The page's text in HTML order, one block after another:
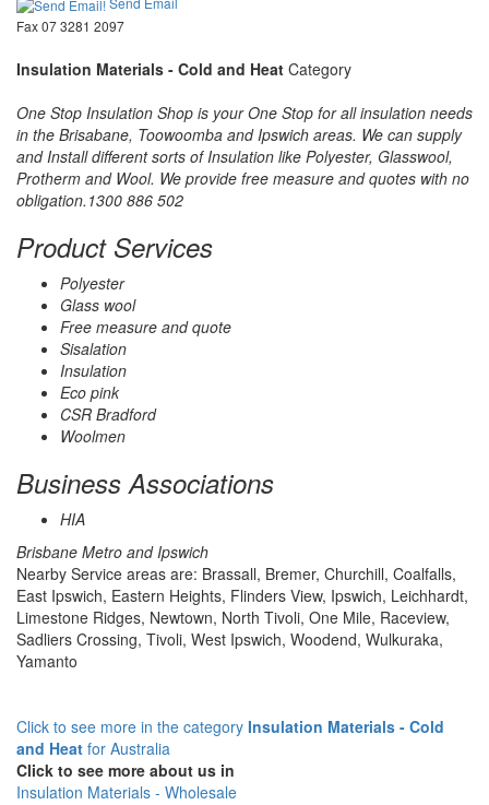
Fax 07 3281 2097
Insulation Materials - Cold and Heat Category
One Stop Insulation Shop is your One Stop for all insulation needs
in the Brisabane, Toowoomba and Ipswich areas. We can supply
and Install different sorts of Insulation like Polyester, Glasswool,
Protherm and Wool. We provide free measure and quotes with no
obligation.1300 886 502
Product Services
Polyester
Glass wool
Free measure and quote
Sisalation
Insulation
Eco pink
CSR Bradford
Woolmen
Business Associations
HIA
Brisbane Metro and Ipswich
Nearby Service areas are: Brassall, Bremer, Churchill, Coalfalls,
East Ipswich, Eastern Heights, Flinders View, Ipswich, Leichhardt,
Limestone Ridges, Newtown, North Tivoli, One Mile, Raceview,
Sadliers Crossing, Tivoli, West Ipswich, Woodend, Wulkuraka,
Yamanto
Click to see more in the category Insulation Materials - Cold
and Heat for Australia
Click to see more about us in
Insulation Materials - Wholesale